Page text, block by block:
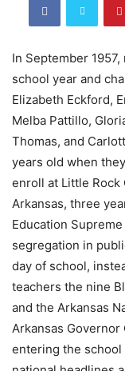
In September
school year and
Elizabeth Eckford,
Melba Pattillo,
Thomas, and
years old when
enroll at Little Rock
Arkansas, three
Education
segregation in
day of school,
teachers the nine
and the Arkansas
Arkansas
entering the